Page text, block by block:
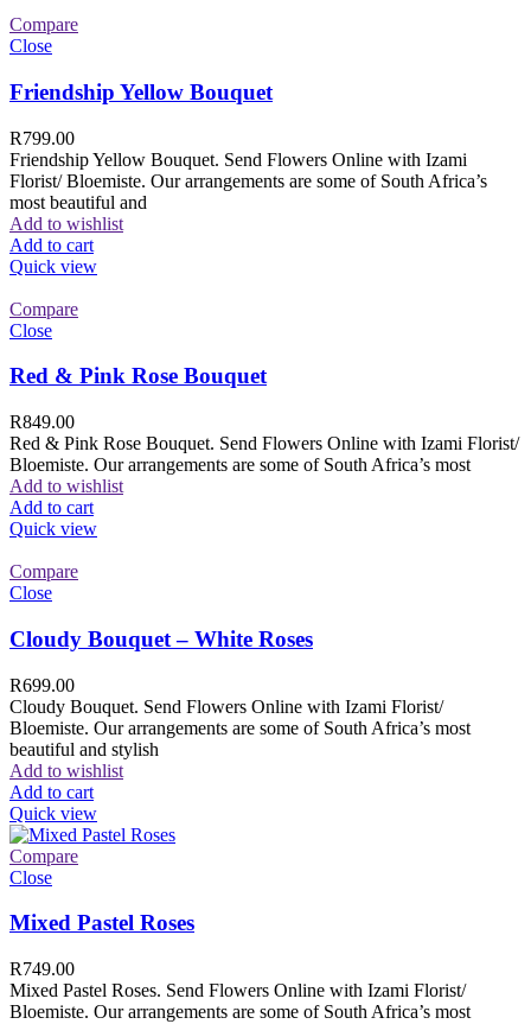
Compare
Close
Friendship Yellow Bouquet
R799.00
Friendship Yellow Bouquet. Send Flowers Online with Izami
Florist/ Bloemiste. Our arrangements are some of South Africa’s
most beautiful and
Add to wishlist
Add to cart
Quick view
Compare
Close
Red & Pink Rose Bouquet
R849.00
Red & Pink Rose Bouquet. Send Flowers Online with Izami Florist/
Bloemiste. Our arrangements are some of South Africa’s most
Add to wishlist
Add to cart
Quick view
Compare
Close
Cloudy Bouquet – White Roses
R699.00
Cloudy Bouquet. Send Flowers Online with Izami Florist/
Bloemiste. Our arrangements are some of South Africa’s most
beautiful and stylish
Add to wishlist
Add to cart
Quick view
Compare
Close
Mixed Pastel Roses
R749.00
Mixed Pastel Roses. Send Flowers Online with Izami Florist/
Bloemiste. Our arrangements are some of South Africa’s most